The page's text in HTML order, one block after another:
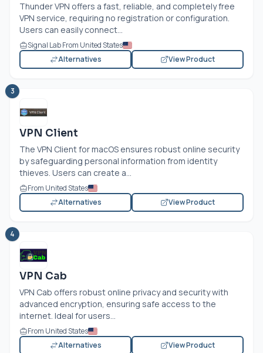
Thunder VPN offers a fast, reliable, and completely free
VPN service, requiring no registration or configuration.
Users can easily connect...
Signal Lab From United States
Alternatives
View Product
3
VPN Client
The VPN Client for macOS ensures robust online security
by safeguarding personal information from identity
thieves. Users can create a...
From United States
Alternatives
View Product
4
VPN Cab
VPN Cab offers robust online privacy and security with
advanced encryption, ensuring safe access to the
internet. Ideal for users...
From United States
Alternatives
View Product